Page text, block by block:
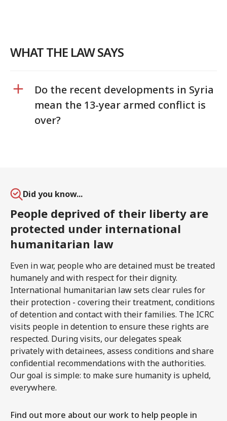
WHAT THE LAW SAYS
Do the recent developments in Syria
mean the 13-year armed conflict is
over?
Did you know...
People deprived of their liberty are
protected under international
humanitarian law
Even in war, people who are detained must be treated
humanely and with respect for their dignity.
International humanitarian law sets clear rules for
their protection - covering their treatment, conditions
of detention and contact with their families. The ICRC
visits people in detention to ensure these rights are
respected. During visits, our delegates speak
privately with detainees, assess conditions and share
confidential recommendations with the authorities.
Our goal is simple: to make sure humanity is upheld,
everywhere.
Find out more about our work to help people in